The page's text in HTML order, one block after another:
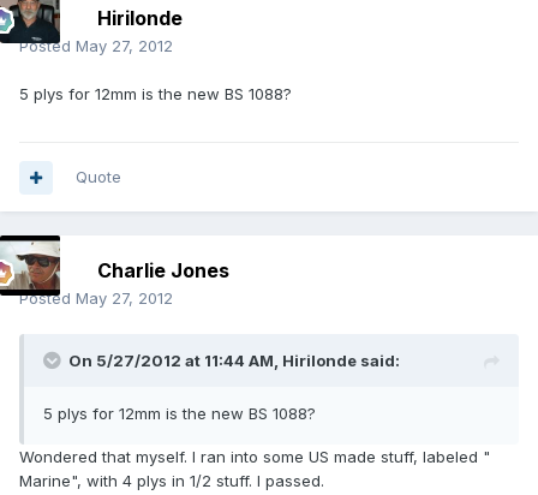
Hirilonde
Posted May 27, 2012
5 plys for 12mm is the new BS 1088?
Quote
Charlie Jones
Posted May 27, 2012
On 5/27/2012 at 11:44 AM, Hirilonde said:
5 plys for 12mm is the new BS 1088?
Wondered that myself. I ran into some US made stuff, labeled "
Marine", with 4 plys in 1/2 stuff. I passed.